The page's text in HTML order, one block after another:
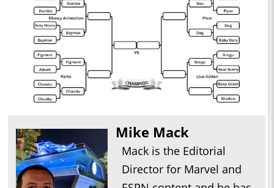
Mike Mack
Mack is the Editorial
Director for Marvel and